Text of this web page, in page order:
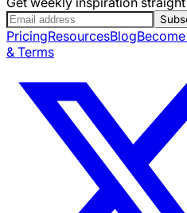
PricingResourcesBlog
& Terms